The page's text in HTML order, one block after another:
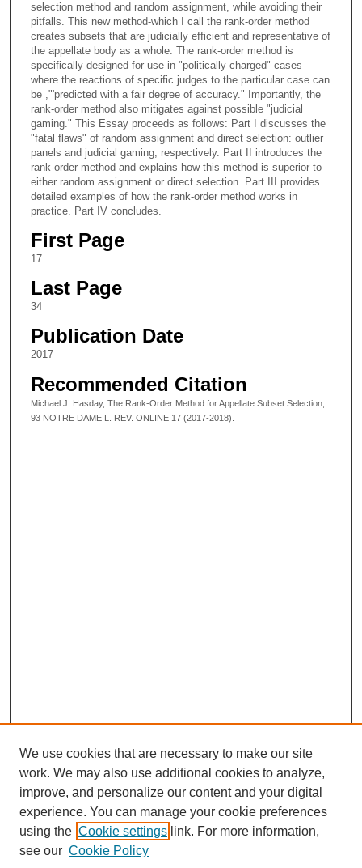
selection method and random assignment, while avoiding their
pitfalls. This new method-which I call the rank-order method
creates subsets that are judicially efficient and representative of
the appellate body as a whole. The rank-order method is
specifically designed for use in "politically charged" cases
where the reactions of specific judges to the particular case can
be ,"'predicted with a fair degree of accuracy." Importantly, the
rank-order method also mitigates against possible "judicial
gaming." This Essay proceeds as follows: Part I discusses the
"fatal flaws" of random assignment and direct selection: outlier
panels and judicial gaming, respectively. Part II introduces the
rank-order method and explains how this method is superior to
either random assignment or direct selection. Part III provides
detailed examples of how the rank-order method works in
practice. Part IV concludes.
First Page
17
Last Page
34
Publication Date
2017
Recommended Citation
Michael J. Hasday, The Rank-Order Method for Appellate Subset Selection,
93 NOTRE DAME L. REV. ONLINE 17 (2017-2018).
We use cookies that are necessary to make our site
work. We may also use additional cookies to analyze,
improve, and personalize our content and your digital
experience. You can manage your cookie preferences
using the Cookie settings link. For more information,
see our Cookie Policy